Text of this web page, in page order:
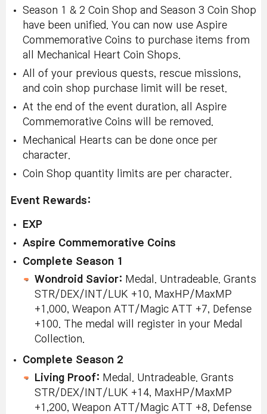
Season 1 & 2 Coin Shop and Season 3 Coin Shop
have been unified. You can now use Aspire
Commemorative Coins to purchase items from
all Mechanical Heart Coin Shops.
All of your previous quests, rescue missions,
and coin shop purchase limit will be reset.
At the end of the event duration, all Aspire
Commemorative Coins will be removed.
Mechanical Hearts can be done once per
character.
Coin Shop quantity limits are per character.
Event Rewards:
EXP
Aspire Commemorative Coins
Complete Season 1
Wondroid Savior: Medal. Untradeable. Grants
STR/DEX/INT/LUK +10, MaxHP/MaxMP
+1,000, Weapon ATT/Magic ATT +7, Defense
+100. The medal will register in your Medal
Collection.
Complete Season 2
Living Proof: Medal. Untradeable. Grants
STR/DEX/INT/LUK +14, MaxHP/MaxMP
+1,200, Weapon ATT/Magic ATT +8, Defense